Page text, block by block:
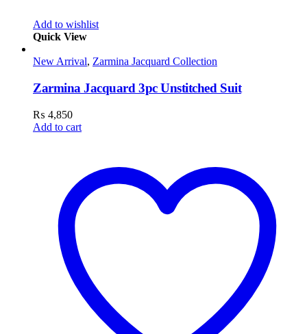
Add to wishlist
Quick View
New Arrival, Zarmina Jacquard Collection
Zarmina Jacquard 3pc Unstitched Suit
₨ 4,850
Add to cart